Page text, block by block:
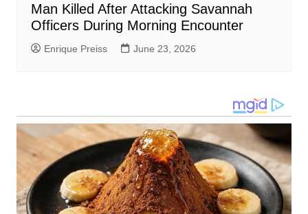
Man Killed After Attacking Savannah
Officers During Morning Encounter
Enrique Preiss June 23, 2026